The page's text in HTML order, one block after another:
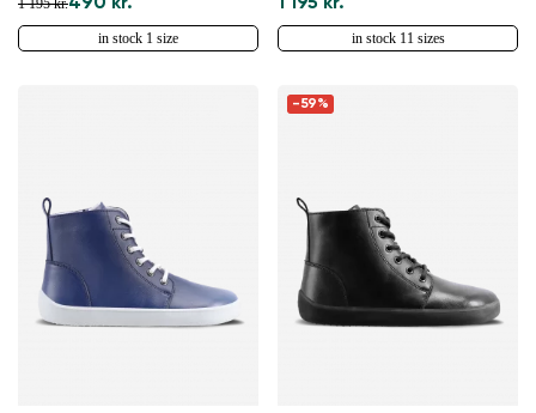
1 195 kr.
in stock 1 size in stock 11 sizes
-59%